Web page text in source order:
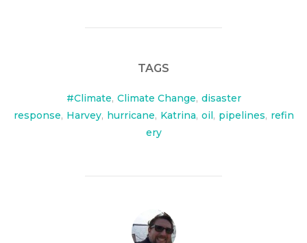
TAGS
#Climate, Climate Change, disaster
response, Harvey, hurricane, Katrina, oil, pipelines, refin
ery
POST AUTHOR